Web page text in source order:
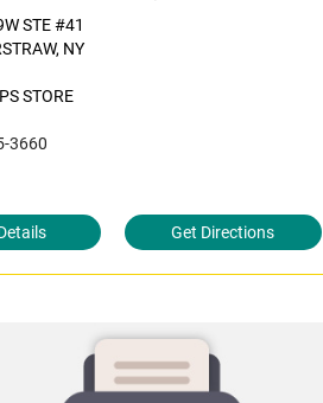
STE #41
NY
STORE
3660
Get Directions